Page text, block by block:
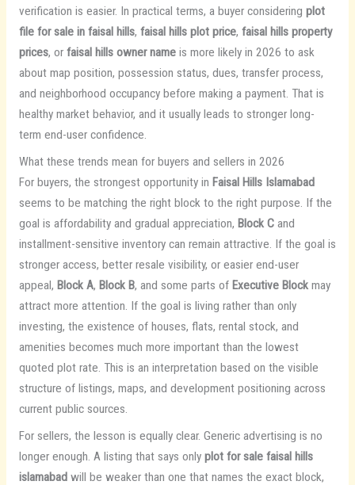
verification is easier. In practical terms, a buyer considering plot
file for sale in faisal hills, faisal hills plot price, faisal hills property
prices, or faisal hills owner nameis more likely in 2026 to ask
about map position, possession status, dues, transfer process,
and neighborhood occupancy before making a payment. That is
healthy market behavior, and it usually leads to stronger long-
term end-user confidence.
What these trends mean for buyers and sellers in 2026
For buyers, the strongest opportunity in Faisal Hills Islamabad
seems to be matching the right block to the right purpose. If the
goal is affordability and gradual appreciation, Block Cand
installment-sensitive inventory can remain attractive. If the goal is
stronger access, better resale visibility, or easier end-user
appeal, Block A, Block B, and some parts of Executive Blockmay
attract more attention. If the goal is living rather than only
investing, the existence of houses, flats, rental stock, and
amenities becomes much more important than the lowest
quoted plot rate. This is an interpretation based on the visible
structure of listings, maps, and development positioning across
current public sources.
For sellers, the lesson is equally clear. Generic advertising is no
longer enough. A listing that says only plot for sale faisal hills
islamabadwill be weaker than one that names the exact block,